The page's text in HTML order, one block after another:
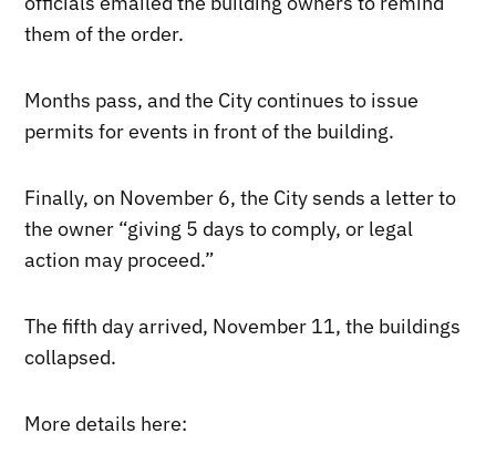
them of the order.
Months pass, and the City continues to issue
permits for events in front of the building.
Finally, on November 6, the City sends a letter to
the owner “giving 5 days to comply, or legal
action may proceed.”
The fifth day arrived, November 11, the buildings
collapsed.
More details here: